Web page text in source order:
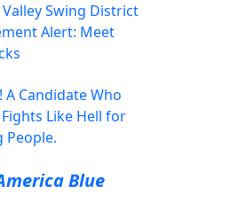
Swing District
Alert: Meet
A Candidate Who
Like Hell for
People.
Blue